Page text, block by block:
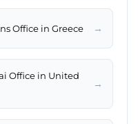
Office in Greece →
Office in United
→